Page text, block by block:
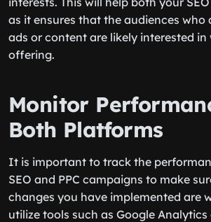
as it ensures that the audiences who
ads or content are likely interested in
offering.
Monitor
Both Platforms
It is important to track the
SEO and PPC campaigns to make
changes you have implemented are
utilize tools such as Google